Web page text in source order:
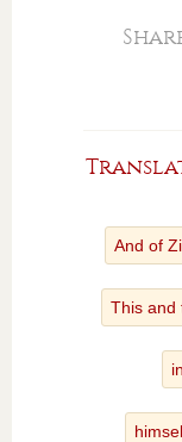
And of
This and